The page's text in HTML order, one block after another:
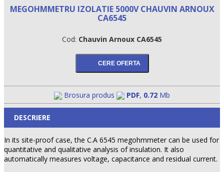
•
MEGOHMMETRU IZOLATIE 5000V CHAUVIN ARNOUX
CA6545
Cod: Chauvin Arnoux CA6545
Brosura produs PDF, 0.72 Mb
DESCRIERE
In its site-proof case, the C.A 6545 megohmmeter can be used for
quantitative and qualitative analysis of insulation. It also
automatically measures voltage, capacitance and residual current.